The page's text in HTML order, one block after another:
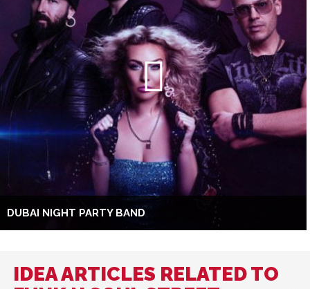
DUBAI NIGHT PARTY BAND
IDEA ARTICLES RELATED TO